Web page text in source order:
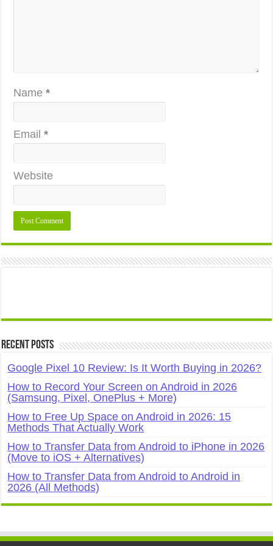
Name*
Email*
Website
Recent Posts
Google Pixel 10 Review: Is It Worth Buying in 2026?
How to Record Your Screen on Android in 2026
(Samsung, Pixel, OnePlus + More)
How to Free Up Space on Android in 2026: 15
Methods That Actually Work
How to Transfer Data from Android to iPhone in 2026
(Move to iOS + Alternatives)
How to Transfer Data from Android to Android in
2026 (All Methods)